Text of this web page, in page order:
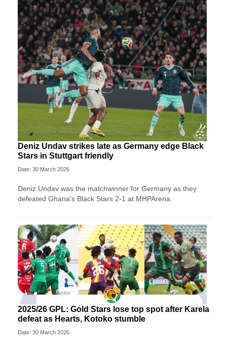
Deniz Undav strikes late as Germany edge Black
Stars in Stuttgart friendly
Date: 30 March 2026
Deniz Undav was the matchwinner for Germany as they
defeated Ghana's Black Stars 2-1 at MHPArena.
2025/26 GPL: Gold Stars lose top spot after Karela
defeat as Hearts, Kotoko stumble
Date: 30 March 2026